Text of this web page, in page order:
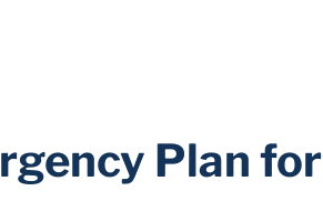
Plan for